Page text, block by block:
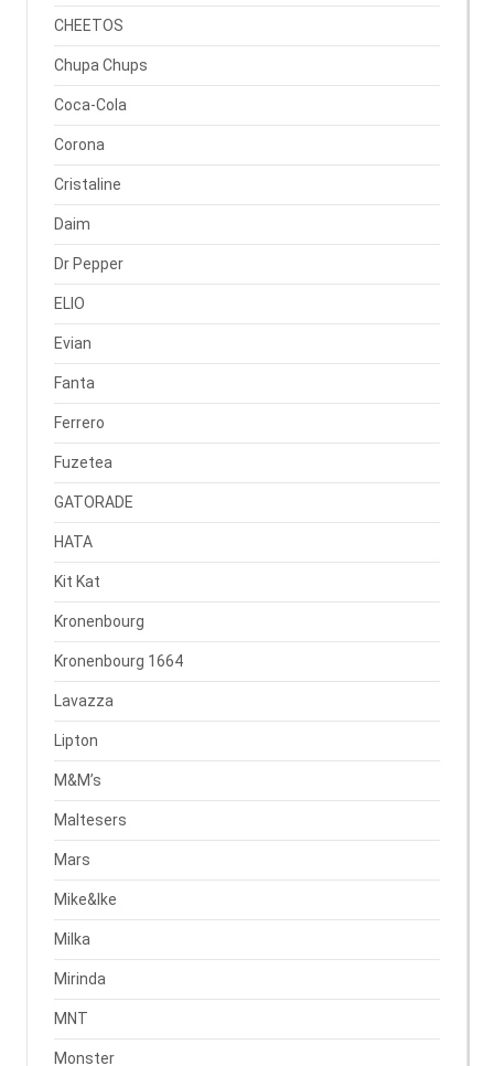
CHEETOS
Chupa Chups
Coca-Cola
Corona
Cristaline
Daim
Dr Pepper
ELIO
Evian
Fanta
Ferrero
Fuzetea
GATORADE
HATA
Kit Kat
Kronenbourg
Kronenbourg 1664
Lavazza
Lipton
M&M’s
Maltesers
Mars
Mike&Ike
Milka
Mirinda
MNT
Monster